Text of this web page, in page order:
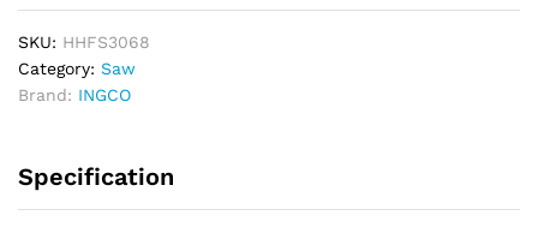
SKU: HHFS3068
Category: Saw
Brand: INGCO
Specification